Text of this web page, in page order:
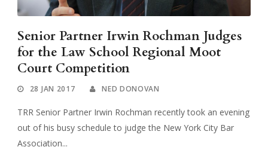
Senior Partner Irwin Rochman Judges
for the Law School Regional Moot
Court Competition
28 JAN 2017 NED DONOVAN
TRR Senior Partner Irwin Rochman recently took an evening
out of his busy schedule to judge the New York City Bar
Association...